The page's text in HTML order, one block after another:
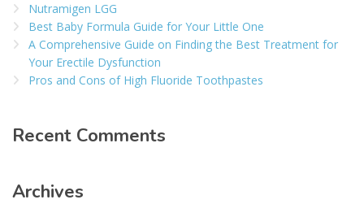
Nutramigen LGG
Best Baby Formula Guide for Your Little One
A Comprehensive Guide on Finding the Best Treatment for
Your Erectile Dysfunction
Pros and Cons of High Fluoride Toothpastes
Recent Comments
Archives